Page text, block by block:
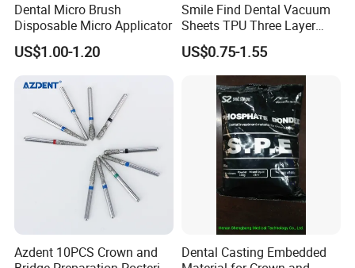
Dental Micro Brush
Disposable Micro Applicator
US$1.00-1.20
Smile Find Dental Vacuum
Sheets TPU Three Layer
Invisible Clear Sheets
US$0.75-1.55
Azdent 10PCS Crown and
Dental Casting Embedded